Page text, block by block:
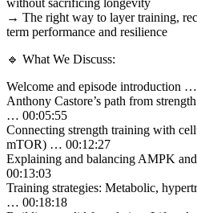
→ The right way to layer training,
term performance and resilience
🔹 What We Discuss:
Welcome and episode introduction
Anthony Castore’s path from
… 00:05:55
Connecting strength training with
mTOR) … 00:12:27
Explaining and balancing AMPK
00:13:03
Training strategies: Metabolic,
… 00:18:18